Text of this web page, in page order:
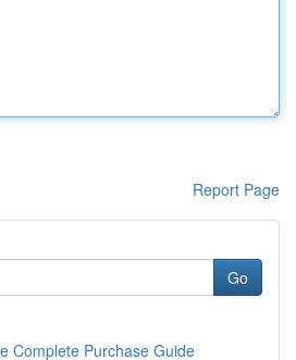
Report Page
Go
Complete Purchase Guide